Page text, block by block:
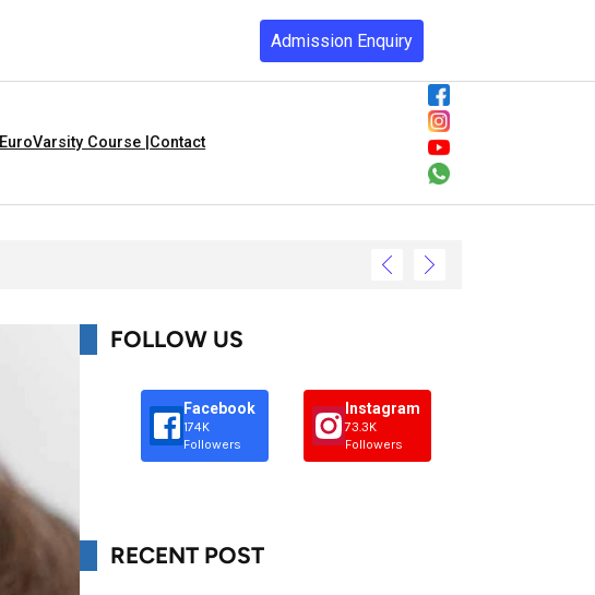
Admission Enquiry
EuroVarsity Course | Contact
FOLLOW US
Facebook
174K
Followers
Instagram
73.3K
Followers
RECENT POST